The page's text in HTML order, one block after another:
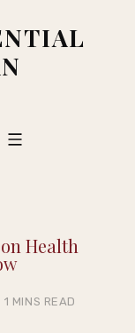
Health
1 MINS READ